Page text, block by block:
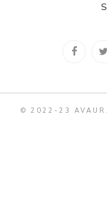
© 2022-23 AVAUR .